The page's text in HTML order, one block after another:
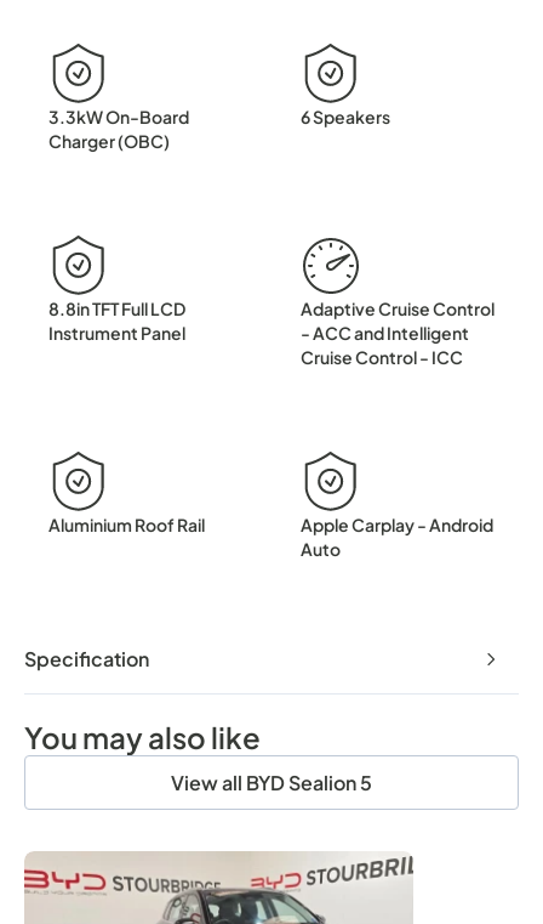
3.3kW On-Board
Charger (OBC)
6 Speakers
8.8in TFT Full LCD
Instrument Panel
Adaptive Cruise Control
- ACC and Intelligent
Cruise Control - ICC
Aluminium Roof Rail
Apple Carplay - Android
Auto
Specification
You may also like
View all BYD Sealion 5